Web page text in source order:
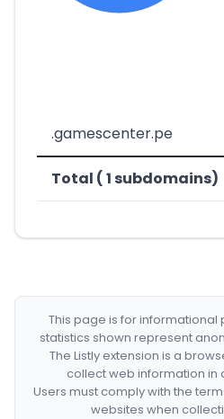
.gamescenter.pe
Total ( 1 subdomains)
This page is for informational
statistics shown represent
The Listly extension is a
collect web information in
Users must comply with the
websites when